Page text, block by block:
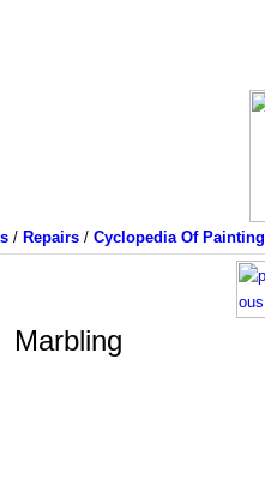
/ Repairs/ Cyclopedia Of Painting
Marbling